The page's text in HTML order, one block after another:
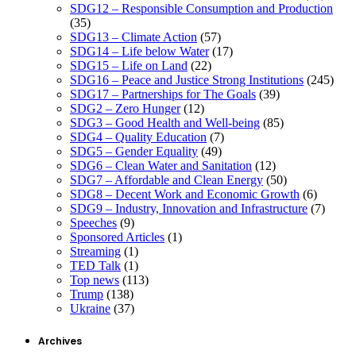
SDG12 – Responsible Consumption and Production
(35)
SDG13 – Climate Action (57)
SDG14 – Life below Water(17)
SDG15 – Life on Land (22)
SDG16 – Peace and Justice Strong Institutions (245)
SDG17 – Partnerships for The Goals (39)
SDG2 – Zero Hunger(12)
SDG3 – Good Health and Well-being (85)
SDG4 – Quality Education (7)
SDG5 – Gender Equality (49)
SDG6 – Clean Water and Sanitation (12)
SDG7 – Affordable and Clean Energy (50)
SDG8 – Decent Work and Economic Growth (6)
SDG9 – Industry, Innovation and Infrastructure (7)
Speeches (9)
Sponsored Articles (1)
Streaming (1)
TED Talk (1)
Top news (113)
Trump (138)
Ukraine (37)
Archives